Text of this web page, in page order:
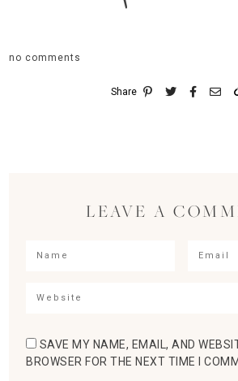
no comments
Share
LEAVE A
SAVE MY NAME, EMAIL, AND
BROWSER FOR THE NEXT TIME I